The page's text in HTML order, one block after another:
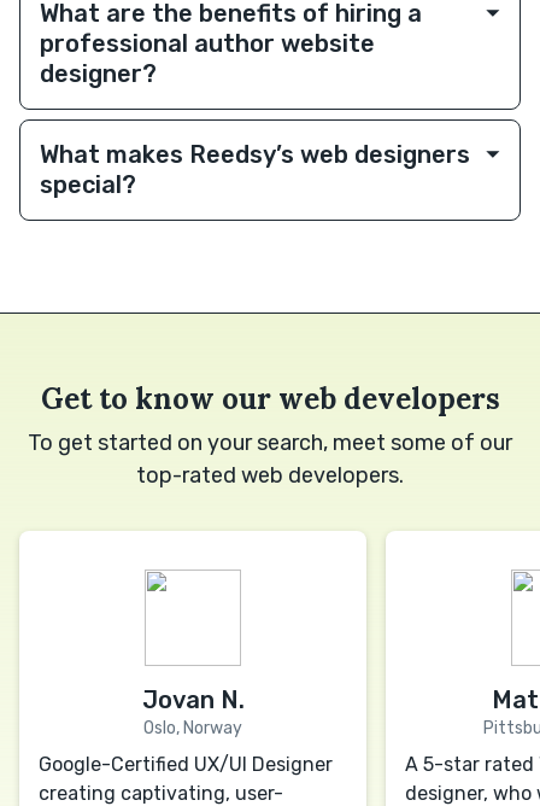
What are the benefits of hiring a
professional author website
designer?
What makes Reedsy’s web designers
special?
Get to know our web developers
To get started on your search, meet some of our
top-rated web developers.
Jovan N.
Oslo, Norway
Google-Certified UX/UI Designer
creating captivating, user-
A 5-star rated
designer, who